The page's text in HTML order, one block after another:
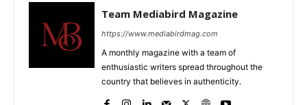
Team Mediabird Magazine
https://www.mediabirdmag.com
A monthly magazine with a team of
enthusiastic writers spread throughout the
country that believes in authenticity.